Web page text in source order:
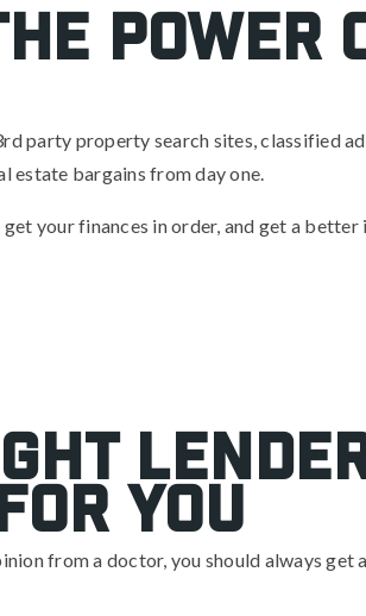
Power
party property search sites, classified
estate bargains from day one.
your finances in order, and get a
You
from a doctor, you should always